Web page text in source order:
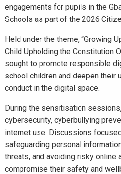
engagements for pupils in the
Schools as part of the 2026
Held under the theme, “Growing
Child Upholding the Constitution
sought to promote responsible
school children and deepen their
conduct in the digital space.
During the sensitisation
cybersecurity, cyberbullying
internet use. Discussions
safeguarding personal
threats, and avoiding risky online
compromise their safety and